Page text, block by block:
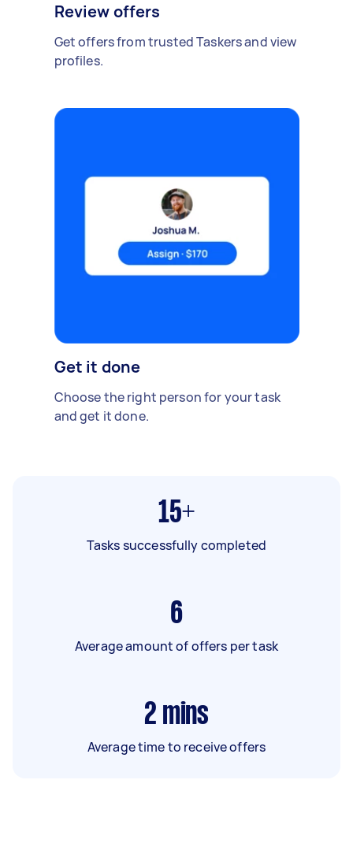
Review offers
Get offers from trusted Taskers and view
profiles.
Get it done
Choose the right person for your task
and get it done.
15+
Tasks successfully completed
6
Average amount of offers per task
2 mins
Average time to receive offers